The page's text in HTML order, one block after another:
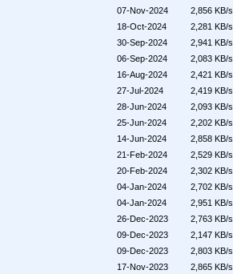
07-Nov-2024
2,856 KB/s
18-Oct-2024
2,281 KB/s
30-Sep-2024
2,941 KB/s
06-Sep-2024
2,083 KB/s
16-Aug-2024
2,421 KB/s
27-Jul-2024
2,419 KB/s
28-Jun-2024
2,093 KB/s
25-Jun-2024
2,202 KB/s
14-Jun-2024
2,858 KB/s
21-Feb-2024
2,529 KB/s
20-Feb-2024
2,302 KB/s
04-Jan-2024
2,702 KB/s
04-Jan-2024
2,951 KB/s
26-Dec-2023
2,763 KB/s
09-Dec-2023
2,147 KB/s
09-Dec-2023
2,803 KB/s
17-Nov-2023
2,865 KB/s